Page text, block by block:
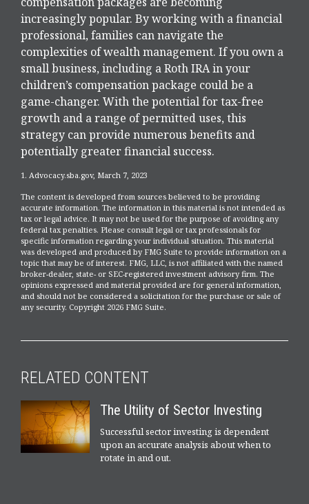
increasingly popular. By working with a financial
professional, families can navigate the
complexities of wealth management. If you own a
small business, including a Roth IRA in your
children’s compensation package could be a
game-changer. With the potential for tax-free
growth and a range of permitted uses, this
strategy can provide numerous benefits and
potentially greater financial success.
1. Advocacy.sba.gov, March 7, 2023
The content is developed from sources believed to be providing
accurate information. The information in this material is not intended as
tax or legal advice. It may not be used for the purpose of avoiding any
federal tax penalties. Please consult legal or tax professionals for
specific information regarding your individual situation. This material
was developed and produced by FMG Suite to provide information on a
topic that may be of interest. FMG, LLC, is not affiliated with the named
broker-dealer, state- or SEC-registered investment advisory firm. The
opinions expressed and material provided are for general information,
and should not be considered a solicitation for the purchase or sale of
any security. Copyright 2026 FMG Suite.
RELATED CONTENT
The Utility of Sector Investing
Successful sector investing is dependent
upon an accurate analysis about when to
rotate in and out.